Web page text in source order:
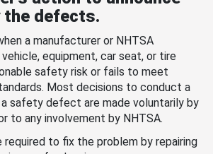
the defects.
a manufacturer or NHTSA
equipment, car seat, or tire
safety risk or fails to meet
Most decisions to conduct a
safety defect are made voluntarily by
to any involvement by NHTSA.
required to fix the problem by repairing